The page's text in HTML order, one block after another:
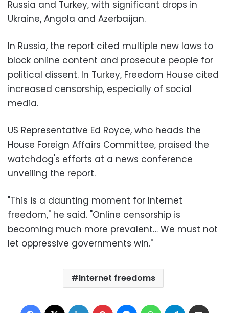
Russia and Turkey, with significant drops in
Ukraine, Angola and Azerbaijan.
In Russia, the report cited multiple new laws to
block online content and prosecute people for
political dissent. In Turkey, Freedom House cited
increased censorship, especially of social
media.
US Representative Ed Royce, who heads the
House Foreign Affairs Committee, praised the
watchdog's efforts at a news conference
unveiling the report.
"This is a daunting moment for Internet
freedom," he said. "Online censorship is
becoming much more prevalent… We must not
let oppressive governments win."
Internet freedoms
Facebook LinkedIn Pinterest MessengerWhatsAppTelegram